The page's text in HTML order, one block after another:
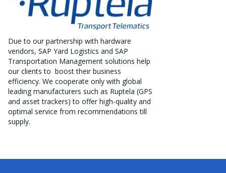
Due to our partnership with hardware
vendors, SAP Yard Logistics and SAP
Transportation Management solutions help
our clients to boost their business
efficiency. We cooperate only with global
leading manufacturers such as Ruptela (GPS
and asset trackers) to offer high-quality and
optimal service from recommendations till
supply.